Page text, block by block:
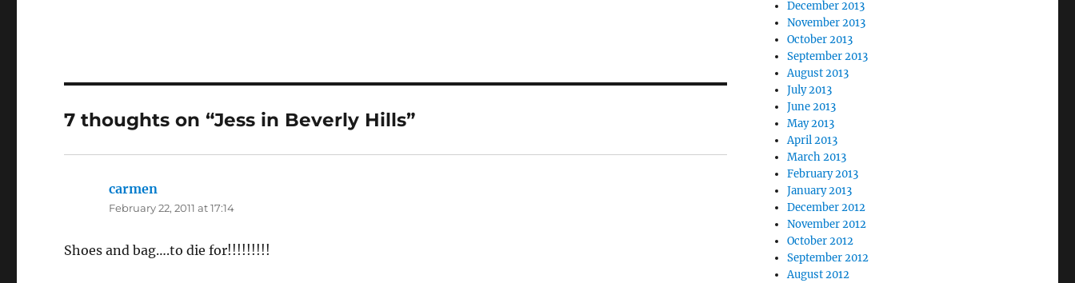
7 thoughts on “Jess in Beverly Hills”
carmen
February 22, 2011 at 17:14
Shoes and bag….to die for!!!!!!!!!
December 2013
November 2013
October 2013
September 2013
August 2013
July 2013
June 2013
May 2013
April 2013
March 2013
February 2013
January 2013
December 2012
November 2012
October 2012
September 2012
August 2012